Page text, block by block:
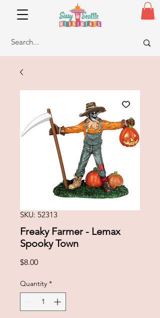
SKU: 52313
Freaky Farmer - Lemax
Spooky Town
$8.00Price
Quantity *